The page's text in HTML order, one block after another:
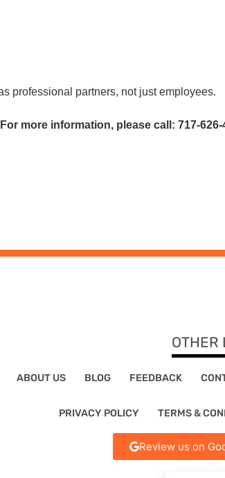
professional partners, not just employees.
more information, please call: 717-626-
OTHER
ABOUT US BLOG FEEDBACK
PRIVACY POLICY TERMS &
Review us on